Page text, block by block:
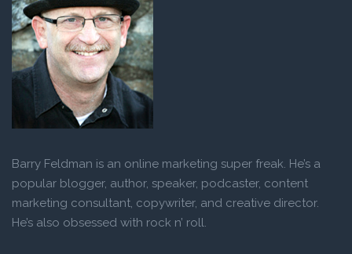
Barry Feldman is an online marketing super freak. He’s a
popular blogger, author, speaker, podcaster, content
marketing consultant, copywriter, and creative director.
He’s also obsessed with rock n’ roll.